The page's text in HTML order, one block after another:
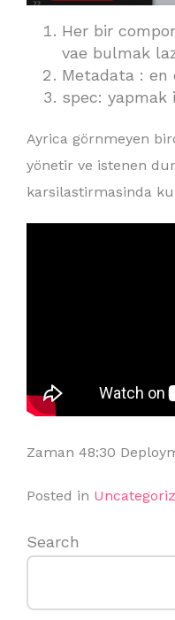
Her bir
vae bulmak
Metadata : en
spec: yapmak
Ayrica görnmeyen
yönetir ve istenen
karsilastirmasinda
Zaman 48:30
Posted in
Search